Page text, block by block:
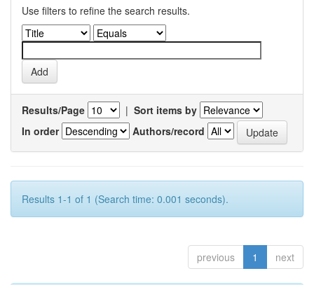
Use filters to refine the search results.
Results/Page | Sort items by
In order
Authors/record
Results 1-1 of 1 (Search time: 0.001 seconds).
previous 1 next